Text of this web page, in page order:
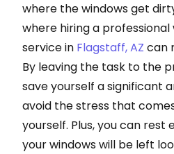
where the windows get
where hiring a
service in Flagstaff, AZ can
By leaving the task to the
save yourself a significant
avoid the stress that
yourself. Plus, you can rest
your windows will be left